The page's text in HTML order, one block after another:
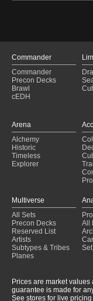
The Hills Are Alive
boros cantrip
(2025-
Angels (2025-01-26)
Gandalf of the Secret
Turbo Flash
(2025-
Rograkh & Ardenn 😈
(2025-01-25)
mendicant 1.0
Killian - Budget
Toby, Beastie
Commander
Commander
Precon Decks
Brawl
cEDH
Arena
Alchemy
Historic
Timeless
Explorer
Multiverse
All Sets
Precon Decks
Reserved List
Artists
Subtypes & Tribes
Planes
All
Prices are market
guarantee is made for
See stores for live